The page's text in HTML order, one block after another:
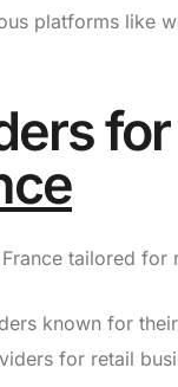
platforms like
for
tailored for
known for
for retail